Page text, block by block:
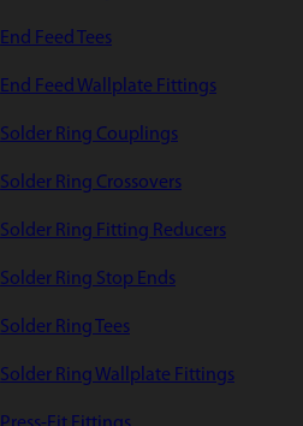
End Feed Tees
End Feed Wallplate Fittings
Solder Ring Couplings
Solder Ring Crossovers
Solder Ring Fitting Reducers
Solder Ring Stop Ends
Solder Ring Tees
Solder Ring Wallplate Fittings